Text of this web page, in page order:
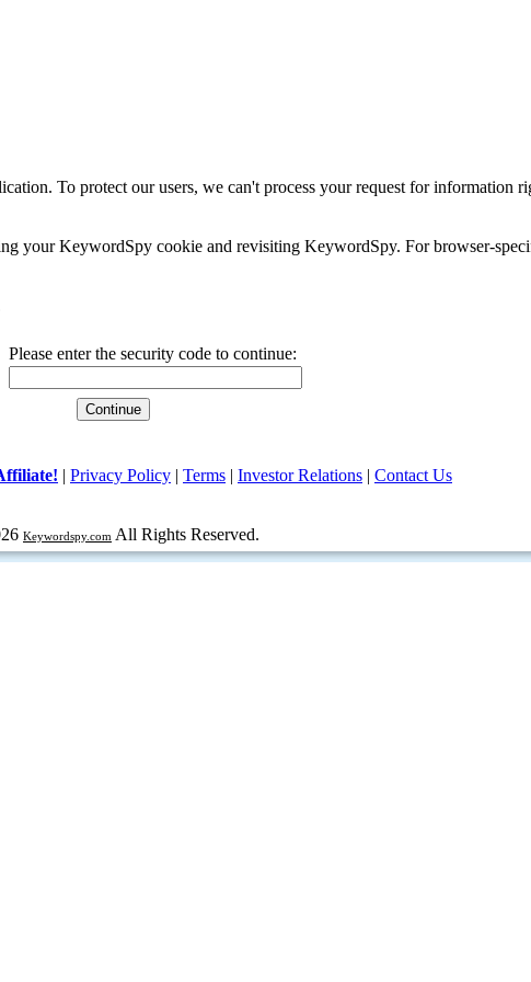
To protect our users, we can't process your request for information
your KeywordSpy cookie and revisiting KeywordSpy. For browser-
Please enter the security code to continue:
| Privacy Policy | Terms | Investor Relations | Contact Us
Keywordspy.com All Rights Reserved.